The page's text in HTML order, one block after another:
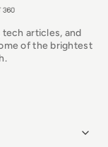
articles, and
of the brightest